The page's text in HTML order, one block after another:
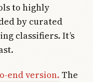
to highly
by curated
classifiers. It’s
end version. The